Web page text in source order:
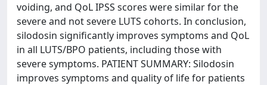
voiding, and QoL IPSS scores were similar for the
severe and not severe LUTS cohorts. In conclusion,
silodosin significantly improves symptoms and QoL
in all LUTS/BPO patients, including those with
severe symptoms. PATIENT SUMMARY: Silodosin
improves symptoms and quality of life for patients